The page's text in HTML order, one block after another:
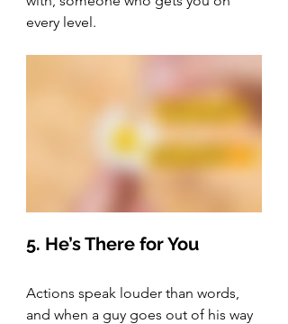
every level.
5. He’s There for You
Actions speak louder than words,
and when a guy goes out of his way